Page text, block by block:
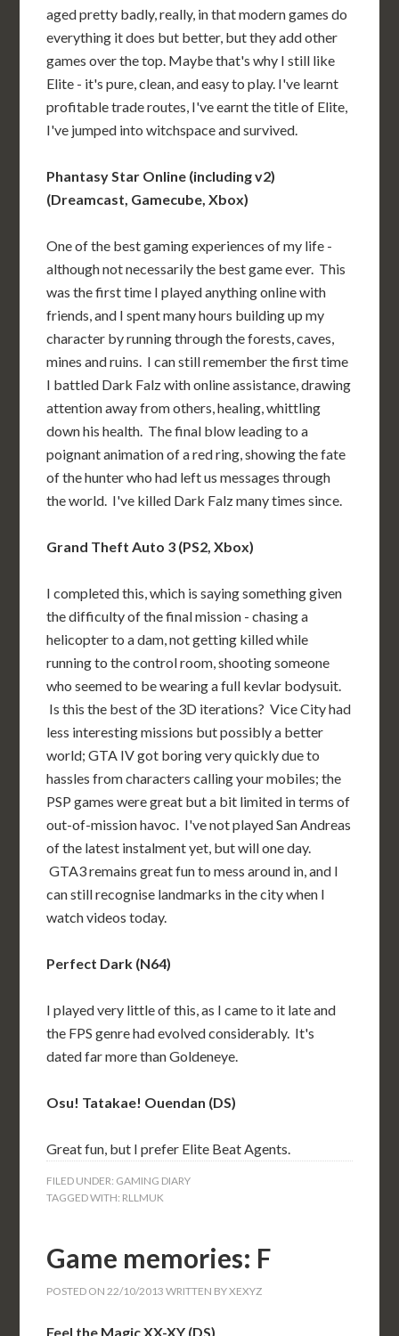
aged pretty badly, really, in that modern games do
everything it does but better, but they add other
games over the top. Maybe that's why I still like
Elite - it's pure, clean, and easy to play. I've learnt
profitable trade routes, I've earnt the title of Elite,
I've jumped into witchspace and survived.
Phantasy Star Online (including v2)
(Dreamcast, Gamecube, Xbox)
One of the best gaming experiences of my life -
although not necessarily the best game ever. This
was the first time I played anything online with
friends, and I spent many hours building up my
character by running through the forests, caves,
mines and ruins. I can still remember the first time
I battled Dark Falz with online assistance, drawing
attention away from others, healing, whittling
down his health. The final blow leading to a
poignant animation of a red ring, showing the fate
of the hunter who had left us messages through
the world. I've killed Dark Falz many times since.
Grand Theft Auto 3 (PS2, Xbox)
I completed this, which is saying something given
the difficulty of the final mission - chasing a
helicopter to a dam, not getting killed while
running to the control room, shooting someone
who seemed to be wearing a full kevlar bodysuit.
Is this the best of the 3D iterations? Vice City had
less interesting missions but possibly a better
world; GTA IV got boring very quickly due to
hassles from characters calling your mobiles; the
PSP games were great but a bit limited in terms of
out-of-mission havoc. I've not played San Andreas
of the latest instalment yet, but will one day.
GTA3 remains great fun to mess around in, and I
can still recognise landmarks in the city when I
watch videos today.
Perfect Dark (N64)
I played very little of this, as I came to it late and
the FPS genre had evolved considerably. It's
dated far more than Goldeneye.
Osu! Tatakae! Ouendan (DS)
Great fun, but I prefer Elite Beat Agents.
FILED UNDER: GAMING DIARY
TAGGED WITH: RLLMUK
Game memories: F
POSTED ON22/10/2013 WRITTEN BYXEXYZ
Feel the Magic XX-XY (DS)